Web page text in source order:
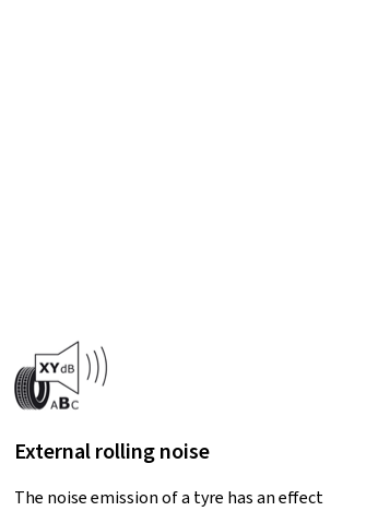
External rolling noise
The noise emission of a tyre has an effect